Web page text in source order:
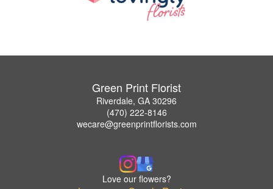
Green Print Florist
Riverdale, GA 30296
(470) 222-8146
wecare@greenprintflorists.com
Love our flowers?